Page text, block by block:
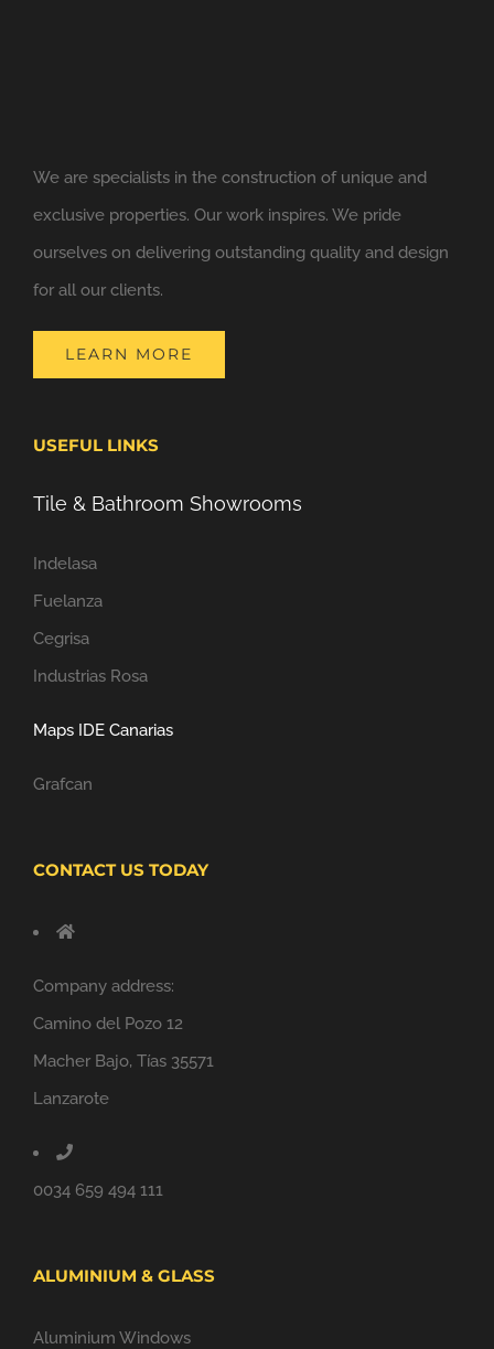
We are specialists in the construction of unique and
exclusive properties. Our work inspires. We pride
ourselves on delivering outstanding quality and design
for all our clients.
LEARN MORE
USEFUL LINKS
Tile & Bathroom Showrooms
Indelasa
Fuelanza
Cegrisa
Industrias Rosa
Maps IDE Canarias
Grafcan
CONTACT US TODAY
Company address:
Camino del Pozo 12
Macher Bajo, Tías 35571
Lanzarote
0034 659 494 111
ALUMINIUM & GLASS
Aluminium Windows